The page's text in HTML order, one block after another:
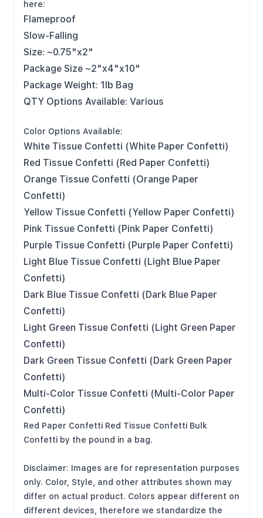
here:
Flameproof
Slow-Falling
Size: ~0.75"x2"
Package Size ~2"x4"x10"
Package Weight: 1lb Bag
QTY Options Available: Various
Color Options Available:
White Tissue Confetti (White Paper Confetti)
Red Tissue Confetti (Red Paper Confetti)
Orange Tissue Confetti (Orange Paper
Confetti)
Yellow Tissue Confetti (Yellow Paper Confetti)
Pink Tissue Confetti (Pink Paper Confetti)
Purple Tissue Confetti (Purple Paper Confetti)
Light Blue Tissue Confetti (Light Blue Paper
Confetti)
Dark Blue Tissue Confetti (Dark Blue Paper
Confetti)
Light Green Tissue Confetti (Light Green Paper
Confetti)
Dark Green Tissue Confetti (Dark Green Paper
Confetti)
Multi-Color Tissue Confetti (Multi-Color Paper
Confetti)
Red Paper Confetti Red Tissue Confetti Bulk
Confetti by the pound in a bag.
Disclaimer: Images are for representation purposes
only. Color, Style, and other attributes shown may
differ on actual product. Colors appear different on
different devices, therefore we standardize the